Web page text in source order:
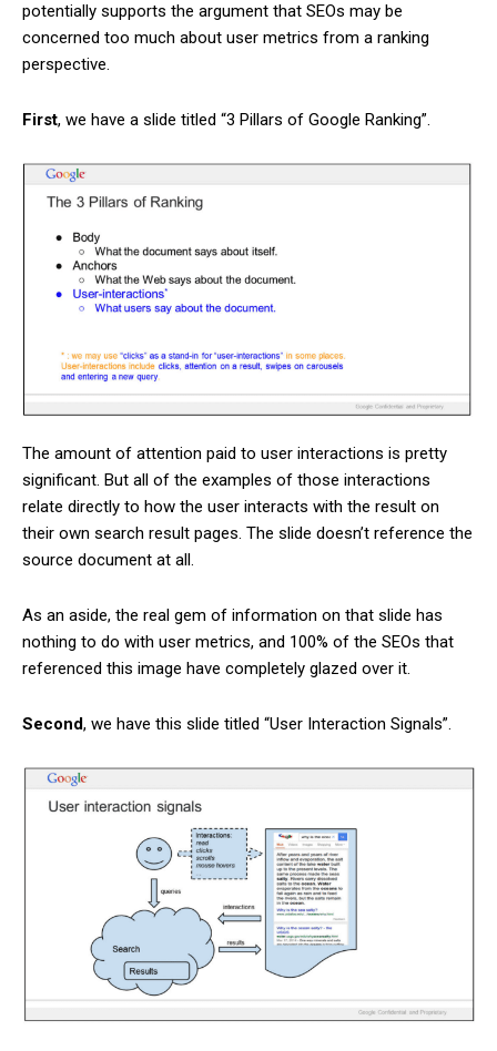
potentially supports the argument that SEOs may be
concerned too much about user metrics from a ranking
perspective.
First, we have a slide titled “3 Pillars of Google Ranking”.
The amount of attention paid to user interactions is pretty
significant. But all of the examples of those interactions
relate directly to how the user interacts with the result on
their own search result pages. The slide doesn’t reference the
source document at all.
As an aside, the real gem of information on that slide has
nothing to do with user metrics, and 100% of the SEOs that
referenced this image have completely glazed over it.
Second, we have this slide titled “User Interaction Signals”.